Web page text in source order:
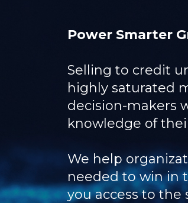
Power Smarter
Selling to credit
highly saturated
decision-makers
knowledge of
We help
needed to win in
you access to